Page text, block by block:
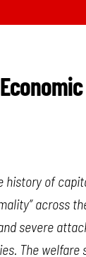
history of
across
severe
The welfare